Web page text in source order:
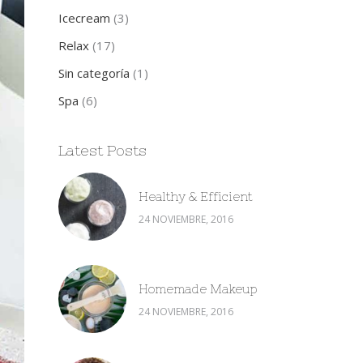
Icecream (3)
Relax (17)
Sin categoría (1)
Spa (6)
Latest Posts
Healthy & Efficient
24 NOVIEMBRE, 2016
Homemade Makeup
24 NOVIEMBRE, 2016